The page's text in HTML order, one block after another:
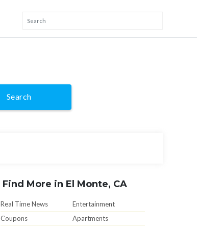
Search
Find More in El Monte, CA
Real Time News
Entertainment
Coupons
Apartments